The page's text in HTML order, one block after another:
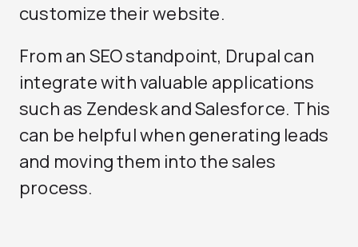
customize their website.
From an SEO standpoint, Drupal can
integrate with valuable applications
such as Zendesk and Salesforce. This
can be helpful when generating leads
and moving them into the sales
process.